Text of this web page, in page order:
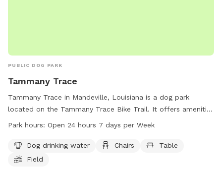
PUBLIC DOG PARK
Tammany Trace
Tammany Trace in Mandeville, Louisiana is a dog park
located on the Tammany Trace Bike Trail. It offers amenities
such as dog drinking water, chairs, tables, a field, and a trail
hours a day, 7 days a week, providing ample opportunity for
exercise and socialization for furry friends. Contact
Park hours: Open 24 hours 7 days per Week
Dog drinking water Chairs
Table
Field